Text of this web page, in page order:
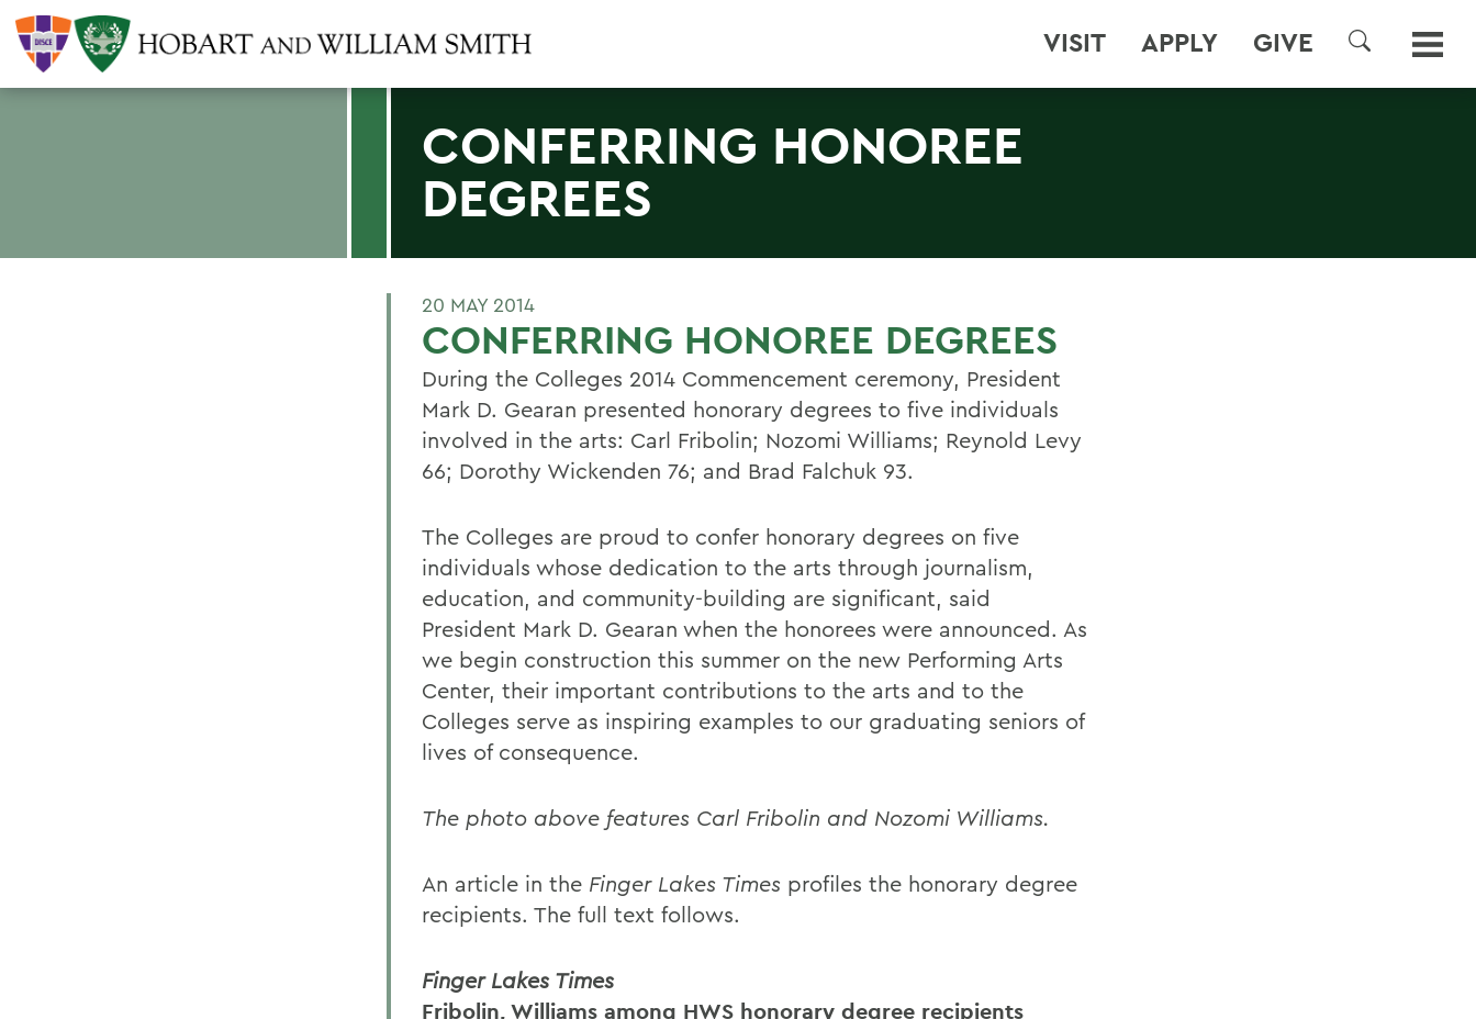
VISIT APPLY GIVE
SEARCH
CONFERRING HONOREE
DEGREES
20 MAY 2014
CONFERRING HONOREE DEGREES
During the Colleges 2014 Commencement ceremony, President
Mark D. Gearan presented honorary degrees to five individuals
involved in the arts: Carl Fribolin; Nozomi Williams; Reynold Levy
66; Dorothy Wickenden 76; and Brad Falchuk 93.
The Colleges are proud to confer honorary degrees on five
individuals whose dedication to the arts through journalism,
education, and community-building are significant, said
President Mark D. Gearan when the honorees were announced. As
we begin construction this summer on the new Performing Arts
Center, their important contributions to the arts and to the
Colleges serve as inspiring examples to our graduating seniors of
lives of consequence.
The photo above features Carl Fribolin and Nozomi Williams.
An article in the Finger Lakes Times profiles the honorary degree
recipients. The full text follows.
Finger Lakes Times
Fribolin, Williams among HWS honorary degree recipients